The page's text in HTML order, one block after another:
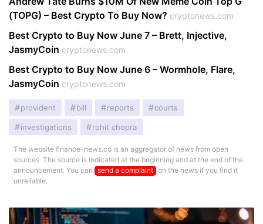
(TOPG) – Best Crypto To Buy Now? cryptonews.com
Best Crypto to Buy Now June 7 – Brett, Injective,
JasmyCoin cryptonews.com
Best Crypto to Buy Now June 6 – Wormhole, Flare,
JasmyCoin cryptonews.com
provident bill reports courts
investigations rohit chopra
The website finance-news.co is an aggregator of news from open
sources. The source is indicated at the beginning and at the end of the
announcement. You can send a complaint on the news if you find it
unreliable.